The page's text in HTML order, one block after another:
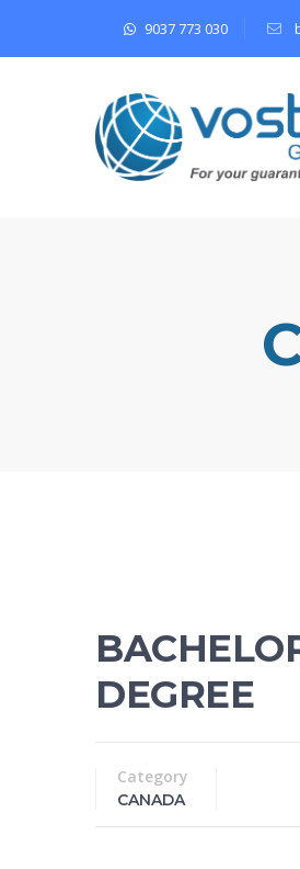
9037 773 030
DEGREE
Category
CANADA